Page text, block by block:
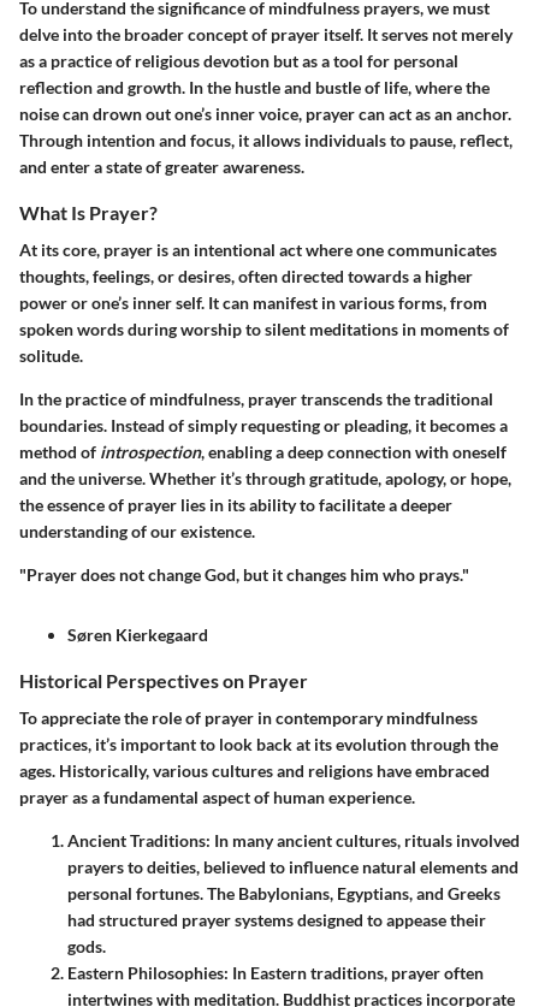
To understand the significance of mindfulness prayers, we must
delve into the broader concept of prayer itself. It serves not merely
as a practice of religious devotion but as a tool for personal
reflection and growth. In the hustle and bustle of life, where the
noise can drown out one’s inner voice, prayer can act as an anchor.
Through intention and focus, it allows individuals to pause, reflect,
and enter a state of greater awareness.
What Is Prayer?
At its core, prayer is an intentional act where one communicates
thoughts, feelings, or desires, often directed towards a higher
power or one’s inner self. It can manifest in various forms, from
spoken words during worship to silent meditations in moments of
solitude.
In the practice of mindfulness, prayer transcends the traditional
boundaries. Instead of simply requesting or pleading, it becomes a
method of introspection, enabling a deep connection with oneself
and the universe. Whether it’s through gratitude, apology, or hope,
the essence of prayer lies in its ability to facilitate a deeper
understanding of our existence.
"Prayer does not change God, but it changes him who prays."
Søren Kierkegaard
Historical Perspectives on Prayer
To appreciate the role of prayer in contemporary mindfulness
practices, it’s important to look back at its evolution through the
ages. Historically, various cultures and religions have embraced
prayer as a fundamental aspect of human experience.
Ancient Traditions: In many ancient cultures, rituals involved
prayers to deities, believed to influence natural elements and
personal fortunes. The Babylonians, Egyptians, and Greeks
had structured prayer systems designed to appease their
gods.
Eastern Philosophies: In Eastern traditions, prayer often
intertwines with meditation. Buddhist practices incorporate